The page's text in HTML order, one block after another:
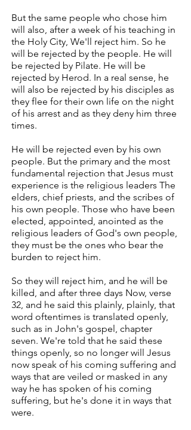
But the same people who chose him
will also, after a week of his teaching in
the Holy City, We'll reject him. So he
will be rejected by the people. He will
be rejected by Pilate. He will be
rejected by Herod. In a real sense, he
will also be rejected by his disciples as
they flee for their own life on the night
of his arrest and as they deny him three
times.
He will be rejected even by his own
people. But the primary and the most
fundamental rejection that Jesus must
experience is the religious leaders The
elders, chief priests, and the scribes of
his own people. Those who have been
elected, appointed, anointed as the
religious leaders of God's own people,
they must be the ones who bear the
burden to reject him.
So they will reject him, and he will be
killed, and after three days Now, verse
32, and he said this plainly, plainly, that
word oftentimes is translated openly,
such as in John's gospel, chapter
seven. We're told that he said these
things openly, so no longer will Jesus
now speak of his coming suffering and
ways that are veiled or masked in any
way he has spoken of his coming
suffering, but he's done it in ways that
were.